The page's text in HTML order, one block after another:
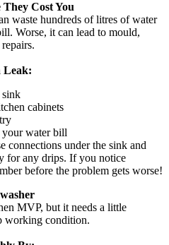
Cost You
waste hundreds of litres of water
Worse, it can lead to mould,
Leak:
sink
cabinets
your water bill
connections under the sink and
for any drips. If you notice
before the problem gets worse!
MVP, but it needs a little
working condition.